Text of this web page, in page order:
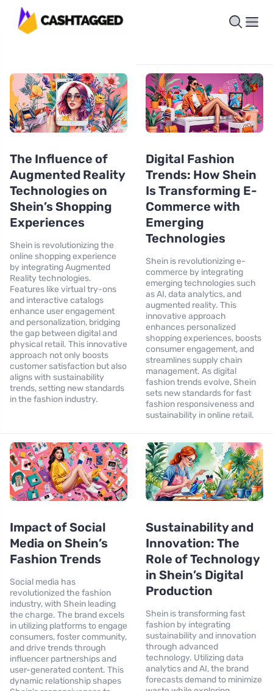
The Influence of
Augmented Reality
Technologies on
Shein’s Shopping
Experiences
Shein is revolutionizing the
online shopping experience
by integrating Augmented
Reality technologies.
Features like virtual try-ons
and interactive catalogs
enhance user engagement
and personalization, bridging
the gap between digital and
physical retail. This innovative
approach not only boosts
customer satisfaction but also
aligns with sustainability
trends, setting new standards
in the fashion industry.
Digital Fashion
Trends: How Shein
Is Transforming E-
Commerce with
Emerging
Technologies
Shein is revolutionizing e-
commerce by integrating
emerging technologies such
as AI, data analytics, and
augmented reality. This
innovative approach
enhances personalized
shopping experiences, boosts
consumer engagement, and
streamlines supply chain
management. As digital
fashion trends evolve, Shein
sets new standards for fast
fashion responsiveness and
sustainability in online retail.
Impact of Social
Media on Shein’s
Fashion Trends
Social media has
revolutionized the fashion
industry, with Shein leading
the charge. The brand excels
in utilizing platforms to engage
consumers, foster community,
and drive trends through
influencer partnerships and
user-generated content. This
dynamic relationship shapes
Sustainability and
Innovation: The
Role of Technology
in Shein’s Digital
Production
Shein is transforming fast
fashion by integrating
sustainability and innovation
through advanced
technology. Utilizing data
analytics and AI, the brand
forecasts demand to minimize